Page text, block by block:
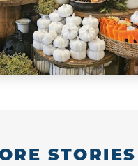
STORIES